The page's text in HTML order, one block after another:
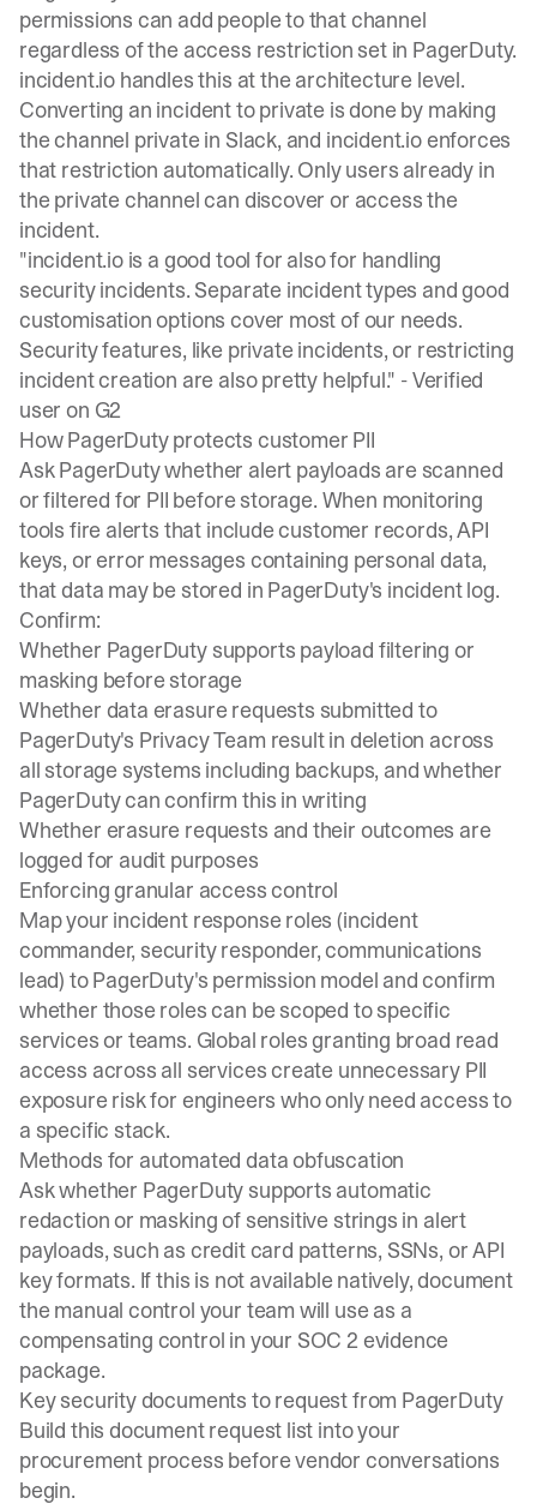
permissions can add people to that channel
regardless of the access restriction set in PagerDuty.
incident.io handles this at the architecture level.
Converting an incident to private is done by making
the channel private in Slack, and incident.io enforces
that restriction automatically. Only users already in
the private channel can discover or access the
incident.
"incident.io is a good tool for also for handling
security incidents. Separate incident types and good
customisation options cover most of our needs.
Security features, like private incidents, or restricting
incident creation are also pretty helpful." -Verified
user on G2
How PagerDuty protects customer PII
Ask PagerDuty whether alert payloads are scanned
or filtered for PII before storage. When monitoring
tools fire alerts that include customer records, API
keys, or error messages containing personal data,
that data may be stored in PagerDuty's incident log.
Confirm:
Whether PagerDuty supports payload filtering or
masking before storage
Whether data erasure requests submitted to
PagerDuty's Privacy Team result in deletion across
all storage systems including backups, and whether
PagerDuty can confirm this in writing
Whether erasure requests and their outcomes are
logged for audit purposes
Enforcing granular access control
Map your incident response roles (incident
commander, security responder, communications
lead) to PagerDuty's permission model and confirm
whether those roles can be scoped to specific
services or teams. Global roles granting broad read
access across all services create unnecessary PII
exposure risk for engineers who only need access to
a specific stack.
Methods for automated data obfuscation
Ask whether PagerDuty supports automatic
redaction or masking of sensitive strings in alert
payloads, such as credit card patterns, SSNs, or API
key formats. If this is not available natively, document
the manual control your team will use as a
compensating control in your SOC 2 evidence
package.
Key security documents to request from PagerDuty
Build this document request list into your
procurement process before vendor conversations
begin.